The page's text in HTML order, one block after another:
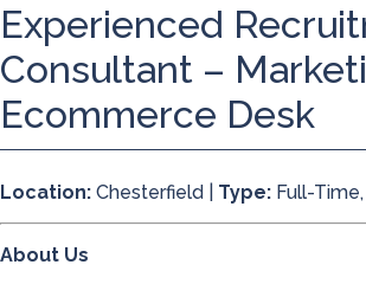
Experienced
Consultant –
Ecommerce Desk
Location: Chesterfield | Type: Full-
About Us